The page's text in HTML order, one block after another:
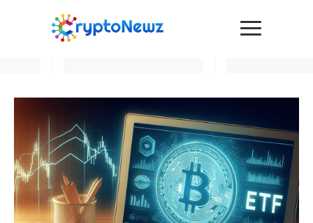
Advertise
Submit a PR
Become a Contributor
Crypto Trends
Contact Us